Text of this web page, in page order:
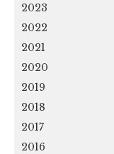
2023
2022
2021
2020
2019
2018
2017
2016